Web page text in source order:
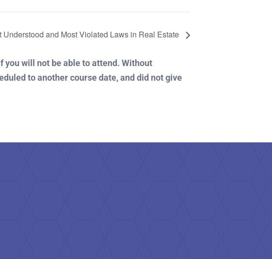
Understood and Most Violated Laws in Real Estate
you will not be able to attend. Without
to another course date, and did not give